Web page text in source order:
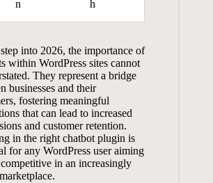
n h
into 2026, the importance of
within WordPress⁢ sites cannot
They​ represent a⁢ bridge
businesses​ and their
⁢fostering⁣ meaningful⁣
that can ⁤lead to ​increased
and⁣ customer ⁤retention.
in ​the right chatbot plugin is
for any WordPress user aiming
in an increasingly